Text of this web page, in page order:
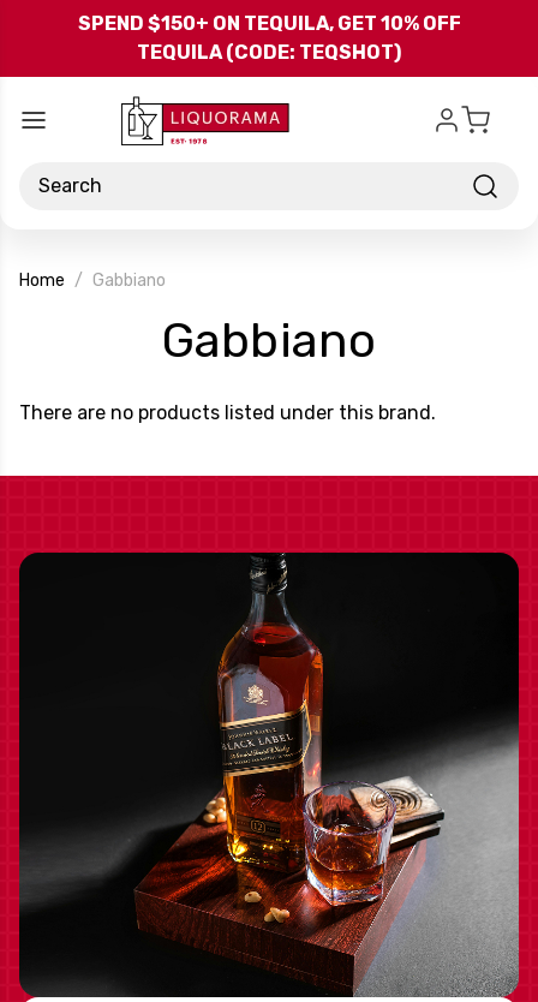
Skip to main content
SPEND $150+ ON TEQUILA, GET 10% OFF
TEQUILA (CODE: TEQSHOT)
Search
Home Gabbiano
Gabbiano
Brand
There are no products listed under this brand.